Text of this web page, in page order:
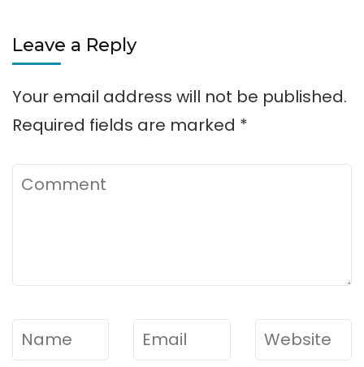
Leave a Reply
Your email address will not be published.
Required fields are marked *
Comment
Name* Email* Website